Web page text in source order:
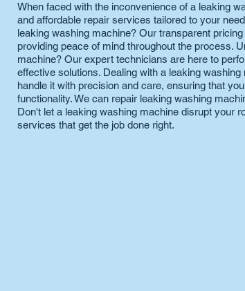
When faced with the inconvenience of a leaking
and affordable repair services tailored to your
leaking washing machine? Our transparent
providing peace of mind throughout the process.
machine? Our expert technicians are here to
effective solutions. Dealing with a leaking
handle it with precision and care, ensuring that
functionality. We can repair leaking washing
Don't let a leaking washing machine disrupt your
services that get the job done right.